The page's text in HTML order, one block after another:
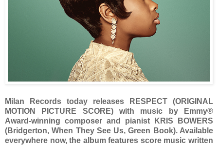
Milan Records today releases RESPECT (ORIGINAL
MOTION PICTURE SCORE) with music by Emmy®
Award-winning composer and pianist KRIS BOWERS
(Bridgerton, When They See Us, Green Book). Available
everywhere now, the album features score music written